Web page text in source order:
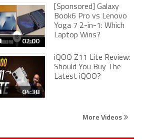
02:00
[Sponsored] Galaxy
Book6 Pro vs Lenovo
Yoga 7 2-in-1: Which
Laptop Wins?
04:38
iQOO Z11 Lite Review:
Should You Buy The
Latest iQOO?
More Videos